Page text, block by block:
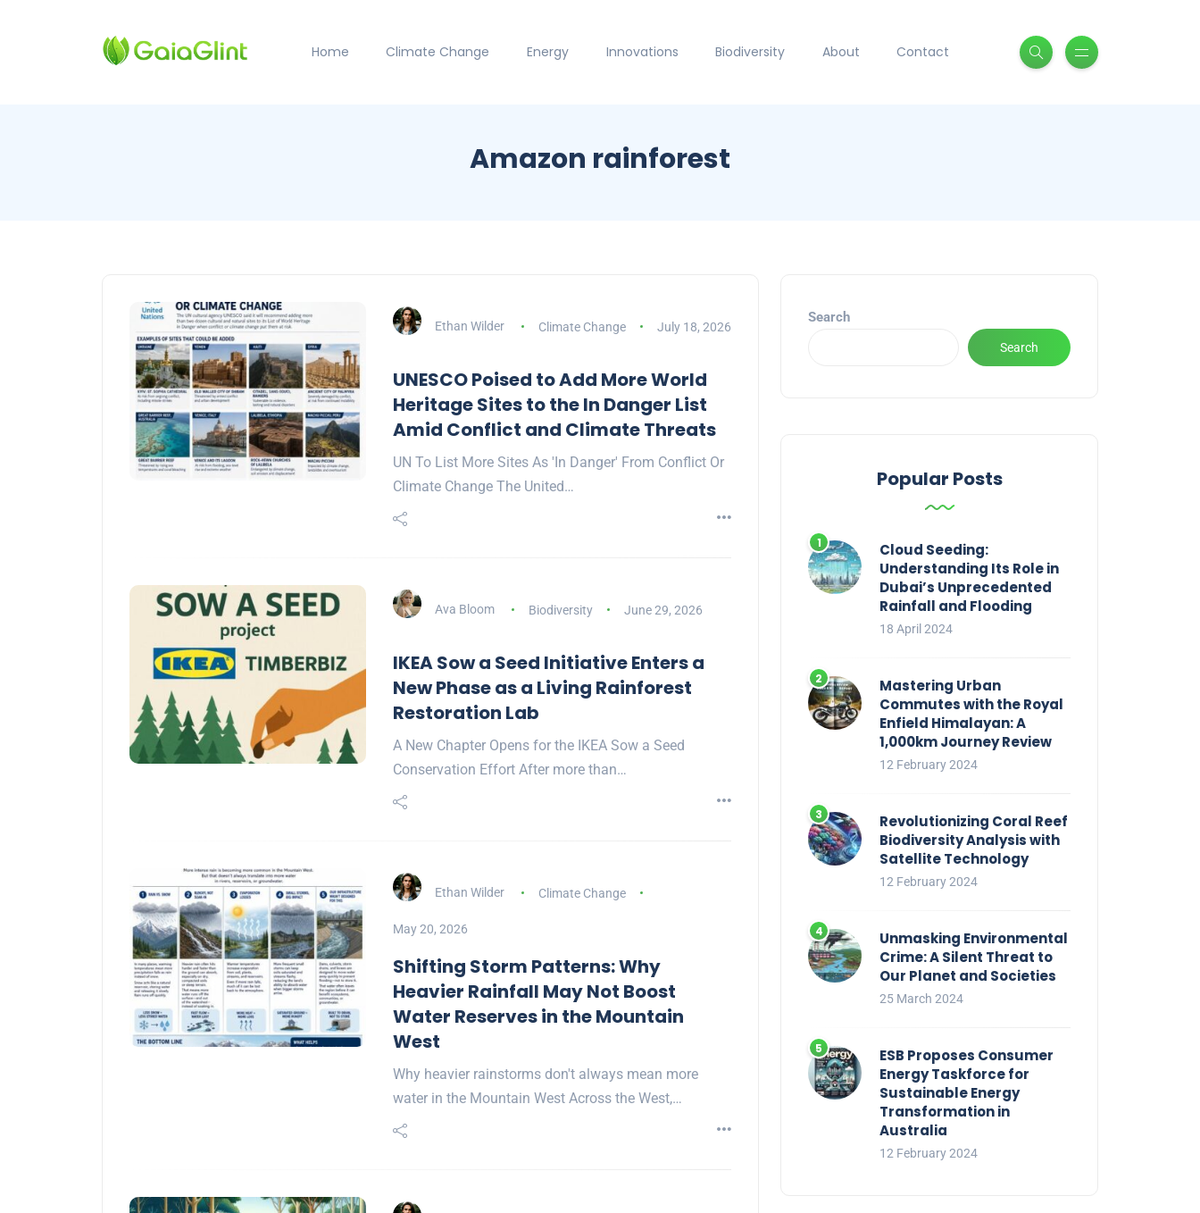
Home Climate Change Energy Innovations Biodiversity About Contact
Amazon rainforest
Ethan Wilder Climate Change July 18, 2026
UNESCO Poised to Add More World
Heritage Sites to the In Danger List
Amid Conflict and Climate Threats
UN To List More Sites As 'In Danger' From Conflict Or
Climate Change The United…
Ava Bloom Biodiversity June 29, 2026
IKEA Sow a Seed Initiative Enters a
New Phase as a Living Rainforest
Restoration Lab
A New Chapter Opens for the IKEA Sow a Seed
Conservation Effort After more than…
Ethan Wilder Climate Change
May 20, 2026
Shifting Storm Patterns: Why
Heavier Rainfall May Not Boost
Water Reserves in the Mountain
West
Why heavier rainstorms don't always mean more
water in the Mountain West Across the West,…
Search
Search
Popular Posts
Cloud Seeding:
Understanding Its Role in
Dubai’s Unprecedented
Rainfall and Flooding
18 April 2024
Mastering Urban
Commutes with the Royal
Enfield Himalayan: A
1,000km Journey Review
12 February 2024
Revolutionizing Coral Reef
Biodiversity Analysis with
Satellite Technology
12 February 2024
Unmasking Environmental
Crime: A Silent Threat to
Our Planet and Societies
25 March 2024
ESB Proposes Consumer
Energy Taskforce for
Sustainable Energy
Transformation in
Australia
12 February 2024